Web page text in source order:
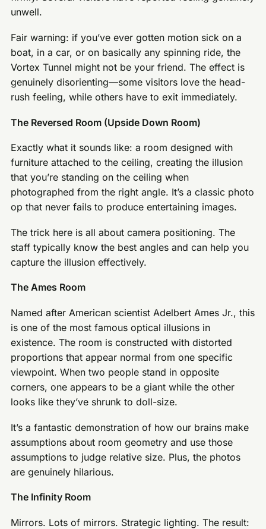
unwell.
Fair warning: if you’ve ever gotten motion sick on a
boat, in a car, or on basically any spinning ride, the
Vortex Tunnel might not be your friend. The effect is
genuinely disorienting—some visitors love the head-
rush feeling, while others have to exit immediately.
The Reversed Room (Upside Down Room)
Exactly what it sounds like: a room designed with
furniture attached to the ceiling, creating the illusion
that you’re standing on the ceiling when
photographed from the right angle. It’s a classic photo
op that never fails to produce entertaining images.
The trick here is all about camera positioning. The
staff typically know the best angles and can help you
capture the illusion effectively.
The Ames Room
Named after American scientist Adelbert Ames Jr., this
is one of the most famous optical illusions in
existence. The room is constructed with distorted
proportions that appear normal from one specific
viewpoint. When two people stand in opposite
corners, one appears to be a giant while the other
looks like they’ve shrunk to doll-size.
It’s a fantastic demonstration of how our brains make
assumptions about room geometry and use those
assumptions to judge relative size. Plus, the photos
are genuinely hilarious.
The Infinity Room
Mirrors. Lots of mirrors. Strategic lighting. The result: